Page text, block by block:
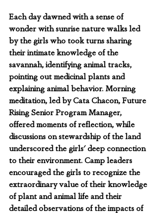
Each day dawned with a sense of
wonder with sunrise nature walks led
by the girls who took turns sharing
their intimate knowledge of the
savannah, identifying animal tracks,
pointing out medicinal plants and
explaining animal behavior. Morning
meditation, led by Cata Chacon, Future
Rising Senior Program Manager,
offered moments of reflection, while
discussions on stewardship of the land
underscored the girls' deep connection
to their environment. Camp leaders
encouraged the girls to recognize the
extraordinary value of their knowledge
of plant and animal life and their
detailed observations of the impacts of